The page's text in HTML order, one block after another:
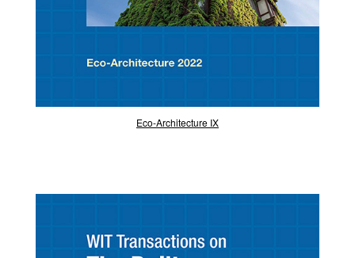
Eco-Architecture IX